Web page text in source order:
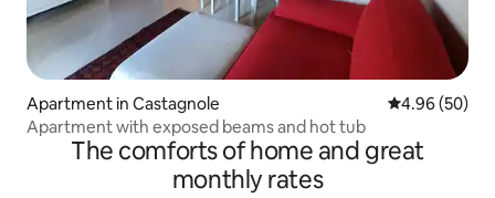
Apartment in Castagnole 4.96 out of 5
4.96 (50)
Apartment with exposed beams and hot tub
The comforts of home and great
monthly rates